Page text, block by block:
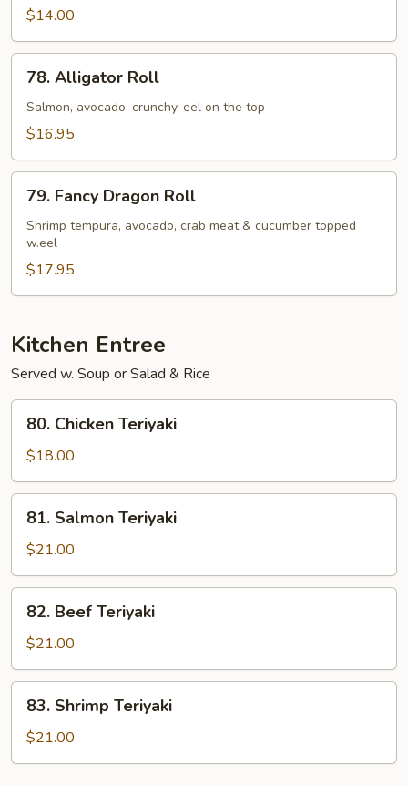
$14.00
Alligator
Roll
78. Alligator Roll
Salmon, avocado, crunchy, eel on the top
$16.95
Fancy
Dragon
Roll
79. Fancy Dragon Roll
Shrimp tempura, avocado, crab meat & cucumber topped
w.eel
$17.95
Kitchen Entree
Served w. Soup or Salad & Rice
Chicken
Teriyaki
80. Chicken Teriyaki
$18.00
Salmon
Teriyaki
81. Salmon Teriyaki
$21.00
Beef
Teriyaki
82. Beef Teriyaki
$21.00
Shrimp
Teriyaki
83. Shrimp Teriyaki
$21.00